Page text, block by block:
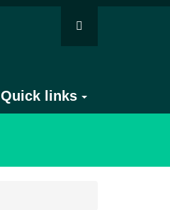
Quick links